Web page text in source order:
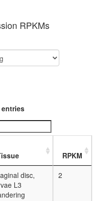
SPOP,
CUL3)
G
protein
RPKMs
entries
RPKM
disc,
L3
2